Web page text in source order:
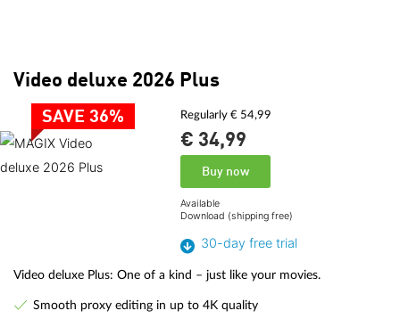
Video deluxe 2026 Plus
SAVE 36% Regularly € 54,99
€ 34,99
Buy now
Available
Download (shipping free)
30-day free trial
Video deluxe Plus: One of a kind – just like your movies.
Smooth proxy editing in up to 4K quality